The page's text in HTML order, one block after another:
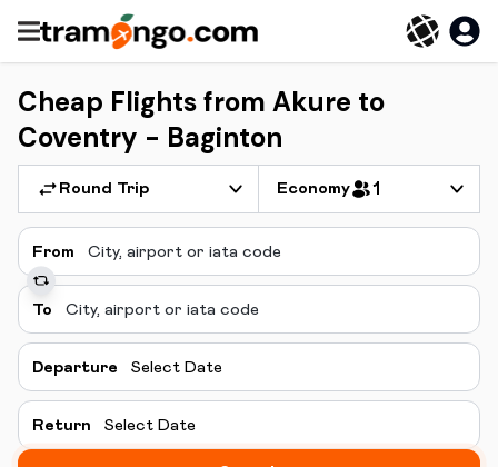
Cheap Flights from Akure to
Coventry - Baginton
Round Trip Economy 1
From
To
Departure Select Date
Return Select Date